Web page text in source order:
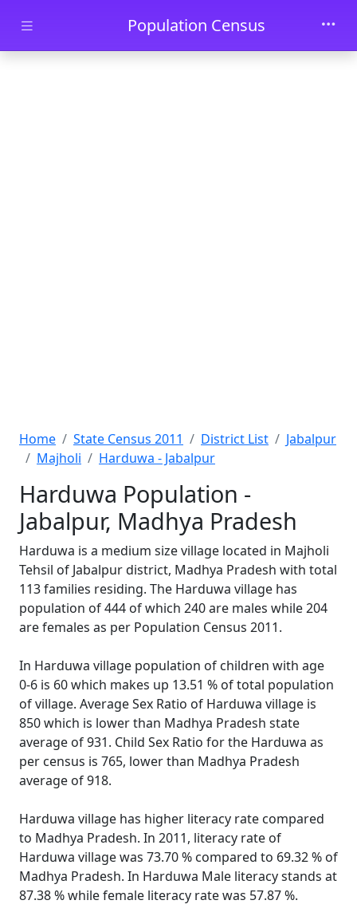
Skip to main contentPopulation Census
Home State Census 2011 District List
Jabalpur
Majholi
Harduwa - Jabalpur
Harduwa Population -
Jabalpur, Madhya Pradesh
Harduwa is a medium size village located in Majholi
Tehsil of Jabalpur district, Madhya Pradesh with total
113 families residing. The Harduwa village has
population of 444 of which 240 are males while 204
are females as per Population Census 2011.
In Harduwa village population of children with age
0-6 is 60 which makes up 13.51 % of total population
of village. Average Sex Ratio of Harduwa village is
850 which is lower than Madhya Pradesh state
average of 931. Child Sex Ratio for the Harduwa as
per census is 765, lower than Madhya Pradesh
average of 918.
Harduwa village has higher literacy rate compared
to Madhya Pradesh. In 2011, literacy rate of
Harduwa village was 73.70 % compared to 69.32 % of
Madhya Pradesh. In Harduwa Male literacy stands at
87.38 % while female literacy rate was 57.87 %.